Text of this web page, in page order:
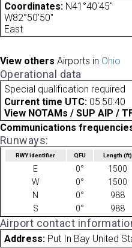
Coordinates: N41°40'45"
W82°50'50"
East
View others Airports in Ohio
Operational data
Special qualification required
Current time UTC: 05:50:40
View NOTAMs / SUP AIP /
Communications
Runways:
RWY identifier QFU Length(ft)
E 0° 1500
W
0° 1500
N
0° 988
S
0° 988
Airport contact
Address: Put In Bay United